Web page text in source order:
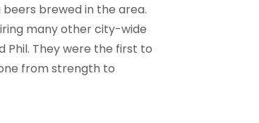
brewed in the area.
many other city-wide
Phil. They were the first to
from strength to